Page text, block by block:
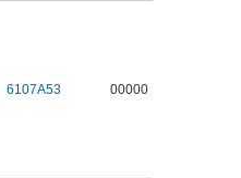
6107A53 00000